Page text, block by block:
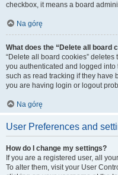
checkbox, it means a board
Na górę
What does the “Delete all board
“Delete all board cookies”
you authenticated and logged
such as read tracking if they have
you are having login or logout
Na górę
User Preferences and
How do I change my settings?
If you are a registered user, all
To alter them, visit your User